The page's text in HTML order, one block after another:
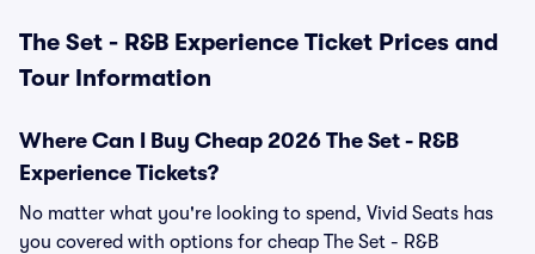
The Set - R&B Experience Ticket Prices and
Tour Information
Where Can I Buy Cheap 2026 The Set - R&B
Experience Tickets?
No matter what you're looking to spend, Vivid Seats has
you covered with options for cheap The Set - R&B